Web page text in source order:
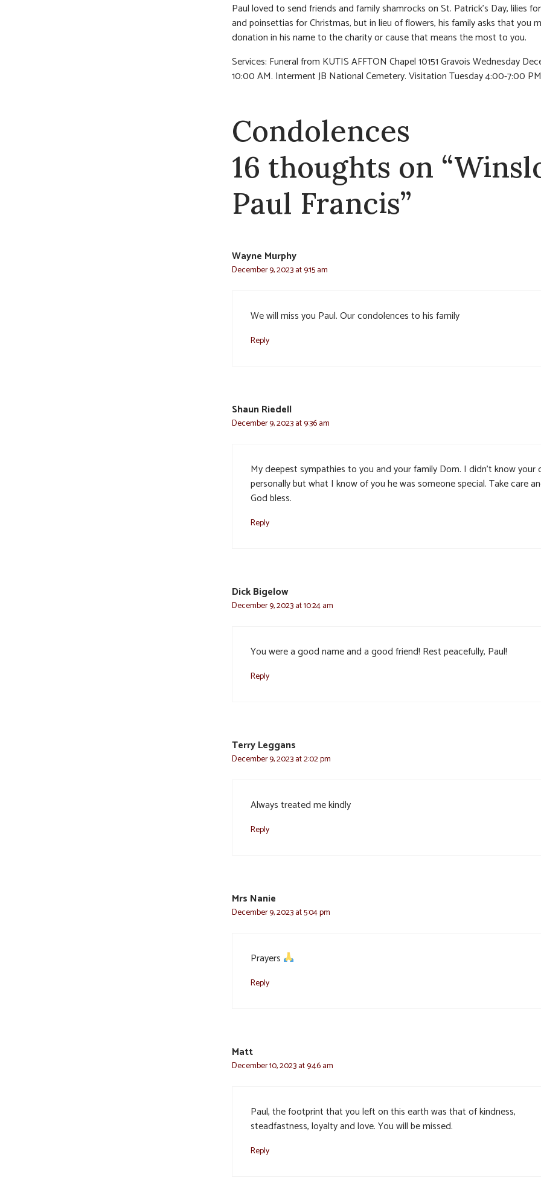
Paul loved to send friends and family shamrocks on St. Patrick’s Day, lilies
and poinsettias for Christmas, but in lieu of flowers, his family asks that you
donation in his name to the charity or cause that means the most to you.
Services: Funeral from KUTIS AFFTON Chapel 10151 Gravois Wednesday
10:00 AM. Interment JB National Cemetery. Visitation Tuesday 4:00-7:00
Condolences
16 thoughts on
Paul Francis”
Wayne Murphy
December 9, 2023 at 9:15 am
We will miss you Paul. Our condolences to his family
Reply
Shaun Riedell
December 9, 2023 at 9:36 am
My deepest sympathies to you and your family Dom. I didn’t know your
personally but what I know of you he was someone special. Take care
God bless.
Reply
Dick Bigelow
December 9, 2023 at 10:24 am
You were a good name and a good friend! Rest peacefully, Paul!
Reply
Terry Leggans
December 9, 2023 at 2:02 pm
Always treated me kindly
Reply
Mrs Nanie
December 9, 2023 at 5:04 pm
Prayers
Reply
Matt
December 10, 2023 at 9:46 am
Paul, the footprint that you left on this earth was that of kindness,
steadfastness, loyalty and love. You will be missed.
Reply